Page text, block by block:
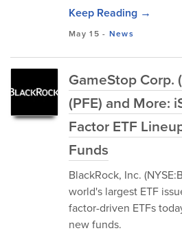
Keep Reading →
May 15 - News
GameStop Corp.
(PFE) and More:
Factor ETF
Funds
BlackRock, Inc.
world's largest ETF
factor-driven ETFs
new funds.